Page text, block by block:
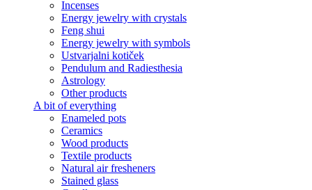
Incenses
Energy jewelry with crystals
Feng shui
Energy jewelry with symbols
Ustvarjalni kotiček
Pendulum and Radiesthesia
Astrology
Other products
A bit of everything
Enameled pots
Ceramics
Wood products
Textile products
Natural air fresheners
Stained glass